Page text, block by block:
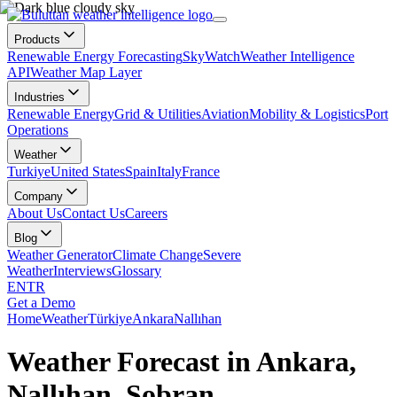
Products
Renewable Energy ForecastingSkyWatchWeather Intelligence
APIWeather Map Layer
Industries
Renewable EnergyGrid & UtilitiesAviationMobility & LogisticsPort
Operations
Weather
TurkiyeUnited StatesSpainItalyFrance
Company
About UsContact UsCareers
Blog
Weather GeneratorClimate ChangeSevere
WeatherInterviewsGlossary
ENTR
Get a Demo
HomeWeatherTürkiyeAnkaraNallıhan
Weather Forecast in Ankara,